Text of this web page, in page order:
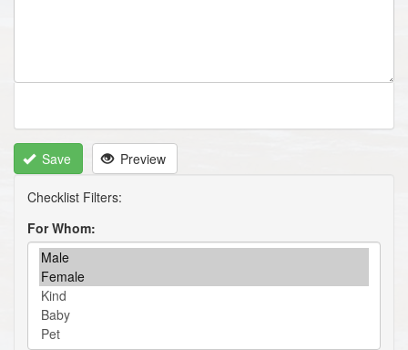
Save Preview
For Whom